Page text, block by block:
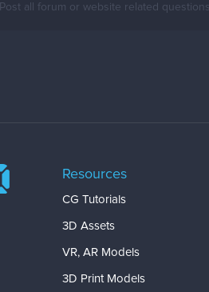
Post all forum or website related
Resources
CG Tutorials
3D Assets
VR, AR Models
3D Print Models